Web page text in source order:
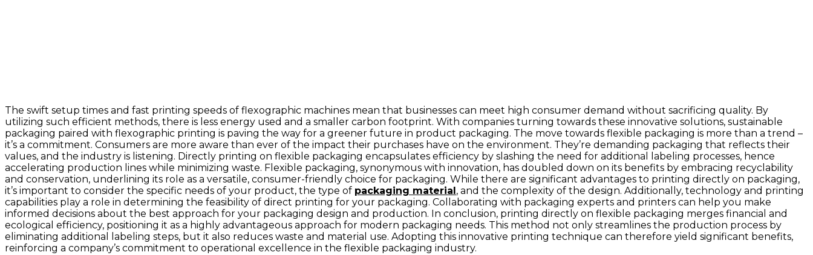
The swift setup times and fast printing speeds of flexographic machines mean that businesses can meet high consumer demand without sacrificing quality. By
utilizing such efficient methods, there is less energy used and a smaller carbon footprint. With companies turning towards these innovative solutions, sustainable
packaging paired with flexographic printing is paving the way for a greener future in product packaging. The move towards flexible packaging is more than a trend –
it’s a commitment. Consumers are more aware than ever of the impact their purchases have on the environment. They’re demanding packaging that reflects their
values, and the industry is listening. Directly printing on flexible packaging encapsulates efficiency by slashing the need for additional labeling processes, hence
accelerating production lines while minimizing waste. Flexible packaging, synonymous with innovation, has doubled down on its benefits by embracing recyclability
and conservation, underlining its role as a versatile, consumer-friendly choice for packaging. While there are significant advantages to printing directly on packaging,
it’s important to consider the specific needs of your product, the type of packaging material, and the complexity of the design. Additionally, technology and printing
capabilities play a role in determining the feasibility of direct printing for your packaging. Collaborating with packaging experts and printers can help you make
informed decisions about the best approach for your packaging design and production. In conclusion, printing directly on flexible packaging merges financial and
ecological efficiency, positioning it as a highly advantageous approach for modern packaging needs. This method not only streamlines the production process by
eliminating additional labeling steps, but it also reduces waste and material use. Adopting this innovative printing technique can therefore yield significant benefits,
reinforcing a company’s commitment to operational excellence in the flexible packaging industry.